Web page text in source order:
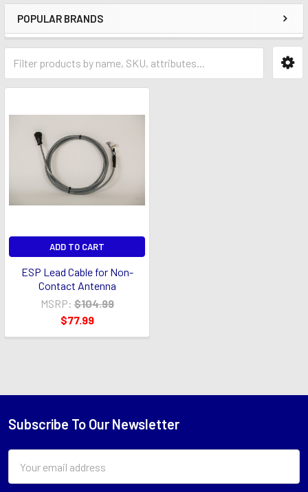
POPULAR BRANDS
ADD TO CART
ESP Lead Cable for Non-
Contact Antenna
MSRP: $104.99
$77.99
Footer
Subscribe To Our Newsletter
Address